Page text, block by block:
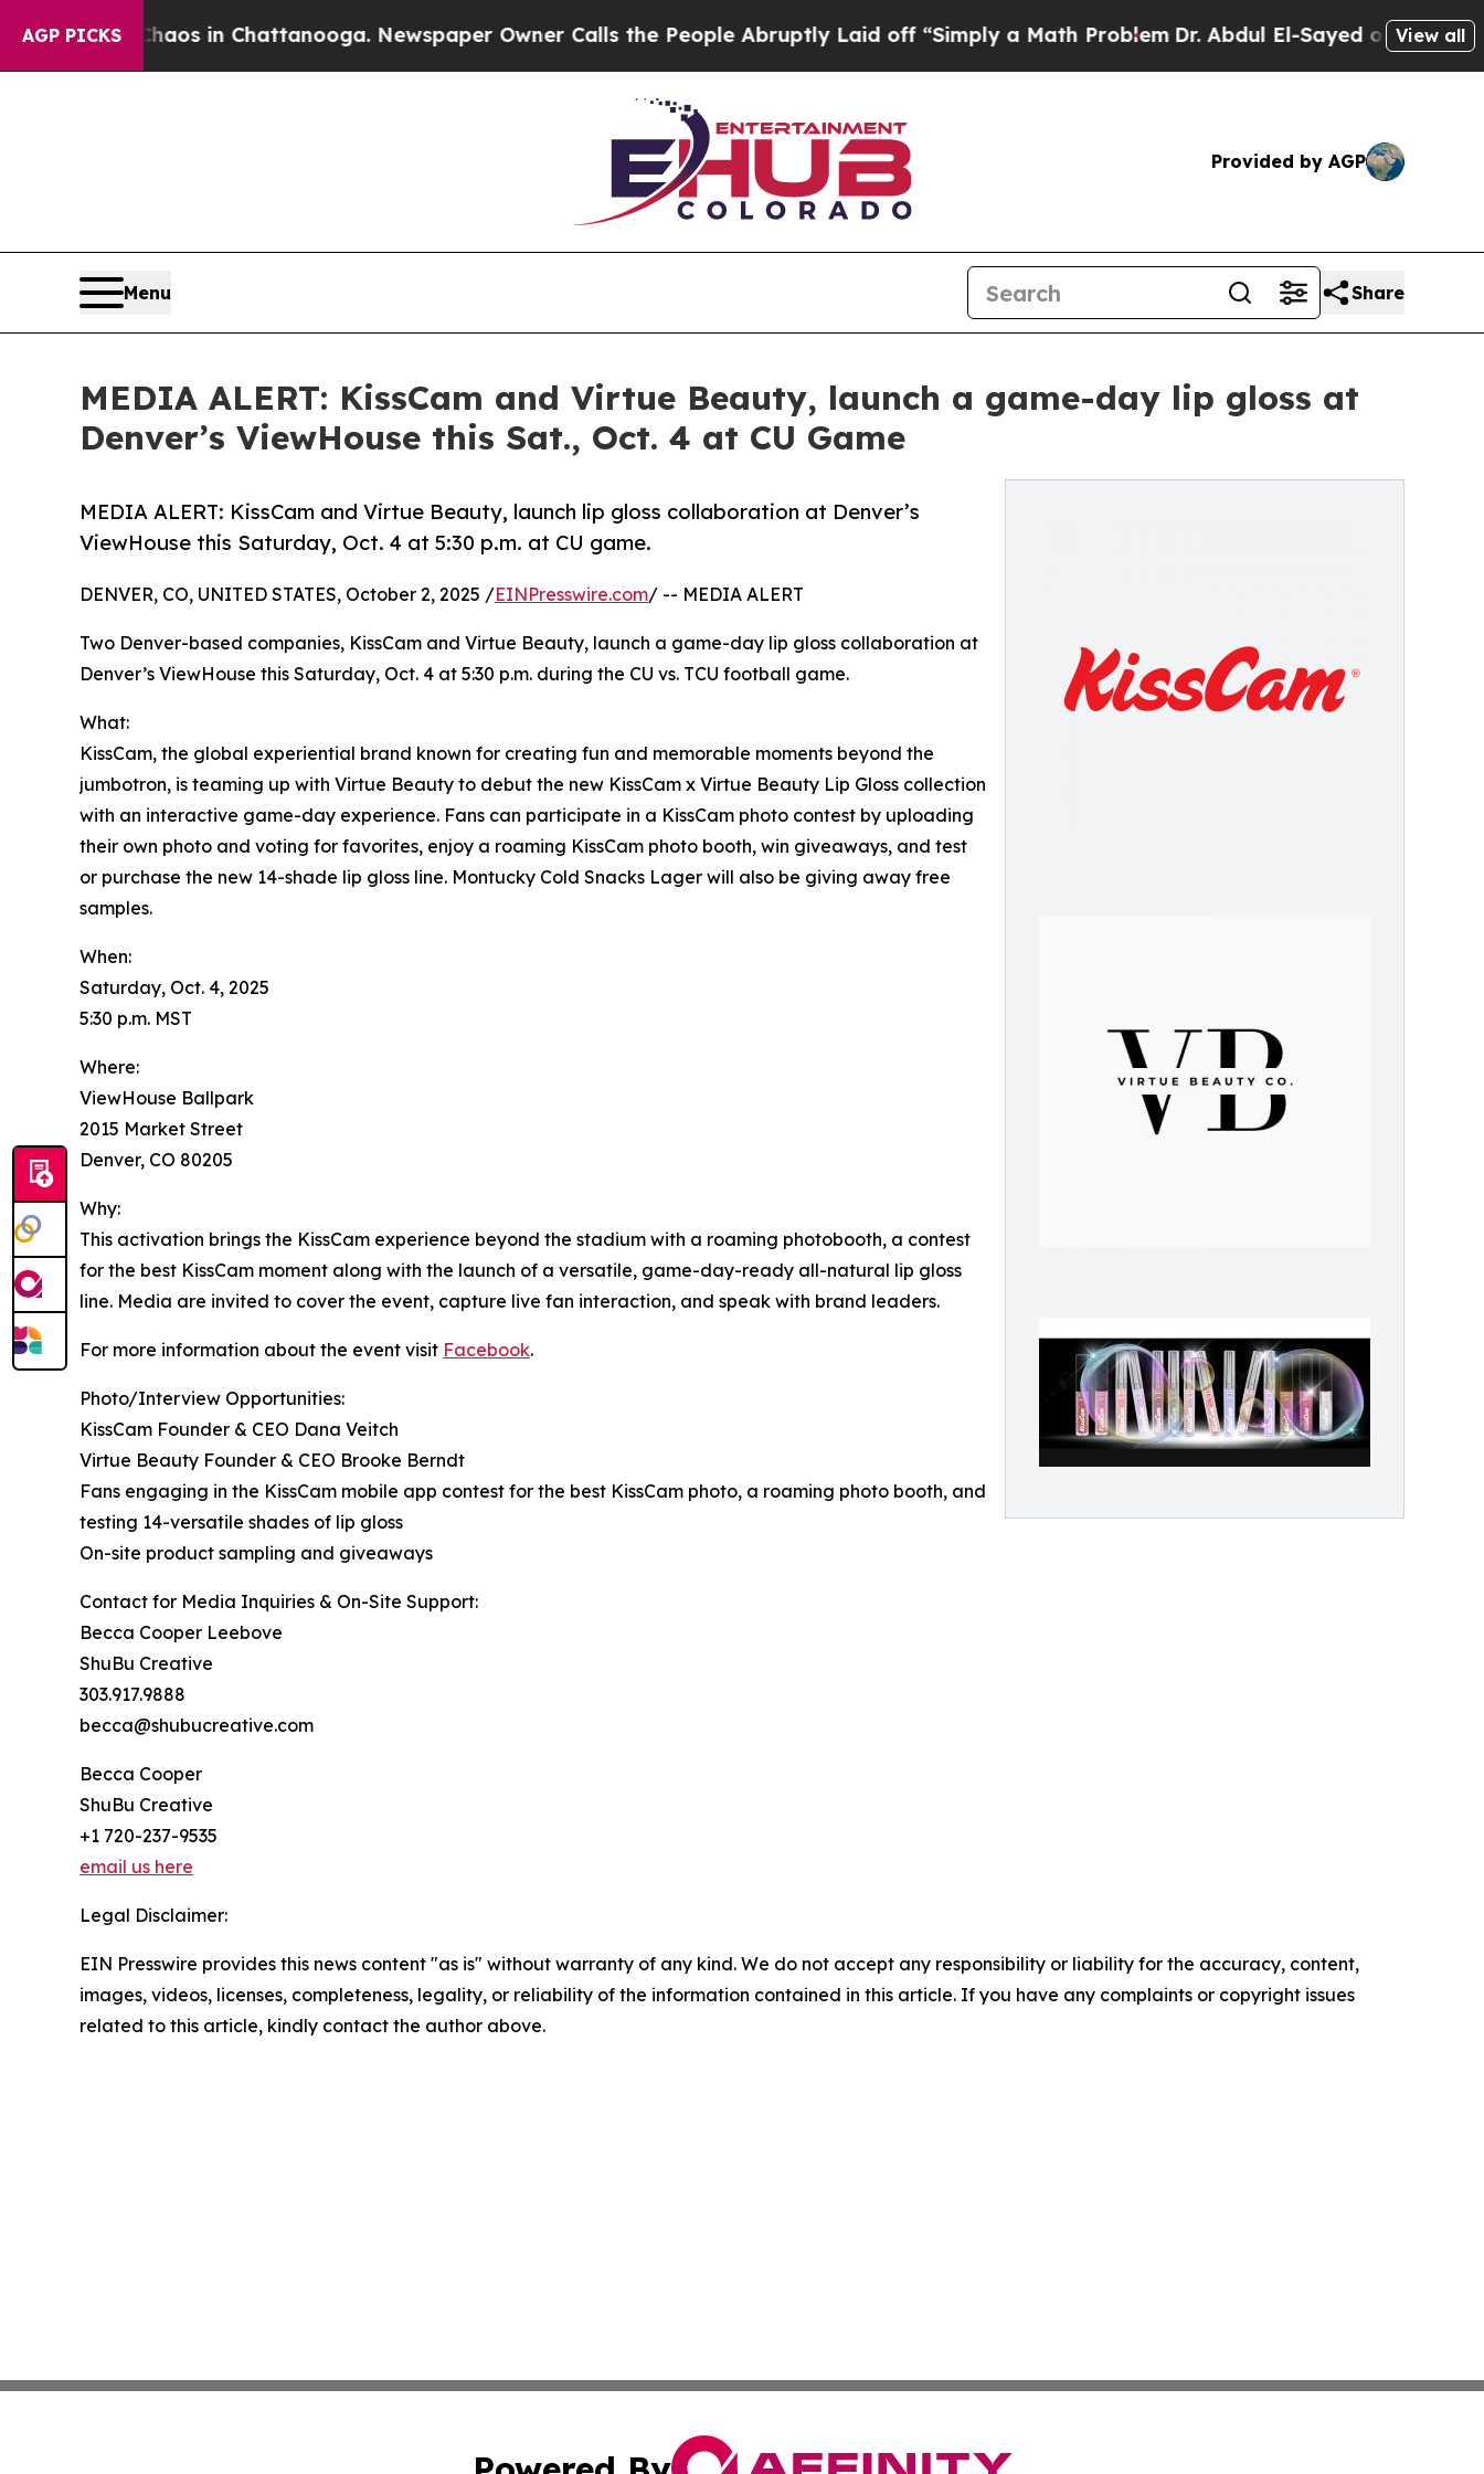
AGP PICKS
Chaos in Chattanooga. Newspaper Owner Calls the People Abruptly Laid off “Simply a Math ProblemDr. Abdul El-Sayed on HistoricView all
Provided by AGP
Menu Share
MEDIA ALERT: KissCam and Virtue Beauty, launch a game-day lip gloss at
Denver’s ViewHouse this Sat., Oct. 4 at CU Game
MEDIA ALERT: KissCam and Virtue Beauty, launch lip gloss collaboration at Denver’s
ViewHouse this Saturday, Oct. 4 at 5:30 p.m. at CU game.
DENVER, CO, UNITED STATES, October 2, 2025 /EINPresswire.com/ -- MEDIA ALERT
Two Denver-based companies, KissCam and Virtue Beauty, launch a game-day lip gloss collaboration at
Denver’s ViewHouse this Saturday, Oct. 4 at 5:30 p.m. during the CU vs. TCU football game.
What:
KissCam, the global experiential brand known for creating fun and memorable moments beyond the
jumbotron, is teaming up with Virtue Beauty to debut the new KissCam x Virtue Beauty Lip Gloss collection
with an interactive game-day experience. Fans can participate in a KissCam photo contest by uploading
their own photo and voting for favorites, enjoy a roaming KissCam photo booth, win giveaways, and test
or purchase the new 14-shade lip gloss line. Montucky Cold Snacks Lager will also be giving away free
samples.
When:
Saturday, Oct. 4, 2025
5:30 p.m. MST
Where:
ViewHouse Ballpark
2015 Market Street
Denver, CO 80205
Why:
This activation brings the KissCam experience beyond the stadium with a roaming photobooth, a contest
for the best KissCam moment along with the launch of a versatile, game-day-ready all-natural lip gloss
line. Media are invited to cover the event, capture live fan interaction, and speak with brand leaders.
For more information about the event visit Facebook.
Photo/Interview Opportunities:
KissCam Founder & CEO Dana Veitch
Virtue Beauty Founder & CEO Brooke Berndt
Fans engaging in the KissCam mobile app contest for the best KissCam photo, a roaming photo booth, and
testing 14-versatile shades of lip gloss
On-site product sampling and giveaways
Contact for Media Inquiries & On-Site Support:
Becca Cooper Leebove
ShuBu Creative
303.917.9888
becca@shubucreative.com
Becca Cooper
ShuBu Creative
+1 720-237-9535
email us here
Legal Disclaimer:
EIN Presswire provides this news content "as is" without warranty of any kind. We do not accept any responsibility or liability for the accuracy, content,
images, videos, licenses, completeness, legality, or reliability of the information contained in this article. If you have any complaints or copyright issues
related to this article, kindly contact the author above.